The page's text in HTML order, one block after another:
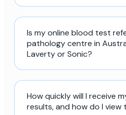
Is my online blood test
pathology centre in
Laverty or Sonic?
How quickly will I receive
results, and how do I view